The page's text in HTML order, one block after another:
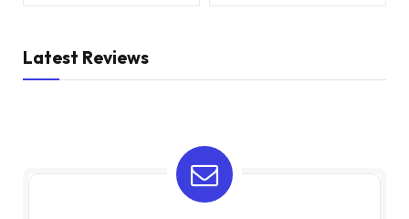
Latest Reviews